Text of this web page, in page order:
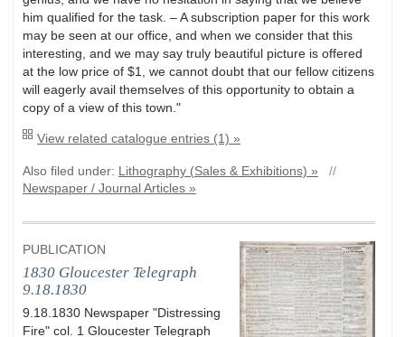
him qualified for the task. – A subscription paper for this work
may be seen at our office, and when we consider that this
interesting, and we may say truly beautiful picture is offered
at the low price of $1, we cannot doubt that our fellow citizens
will eagerly avail themselves of this opportunity to obtain a
copy of a view of this town."
View related catalogue entries (1) »
Also filed under: Lithography (Sales & Exhibitions) »
//
Newspaper / Journal Articles »
PUBLICATION
1830 Gloucester Telegraph
9.18.1830
9.18.1830 Newspaper "Distressing
Fire" col. 1 Gloucester Telegraph